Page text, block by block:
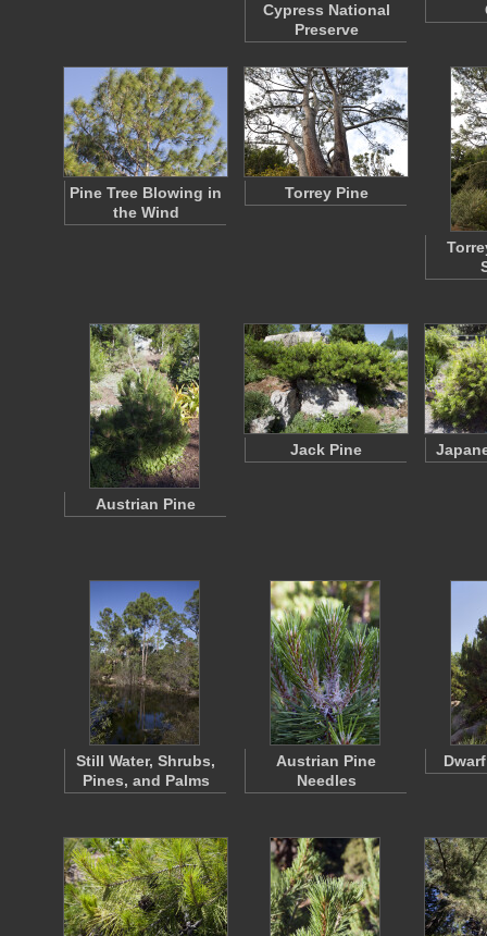
Cypress National
Preserve
Pine Tree Blowing in
the Wind
Torrey Pine
Austrian Pine
Jack Pine
Still Water, Shrubs,
Pines, and Palms
Austrian Pine
Needles